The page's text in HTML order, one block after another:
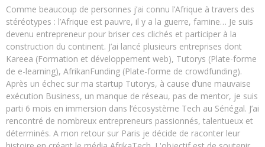
Comme beaucoup de personnes j’ai connu l’Afrique à travers des
stéréotypes : l’Afrique est pauvre, il y a la guerre, famine… Je suis
devenu entrepreneur pour briser ces clichés et participer à la
construction du continent. J’ai lancé plusieurs entreprises dont
Kareea (Formation et développement web), Tutorys (Plate-forme
de e-learning), AfrikanFunding (Plate-forme de crowdfunding).
Après un échec sur ma startup Tutorys, à cause d’une mauvaise
exécution Business, un manque de réseau, pas de mentor, je suis
parti 6 mois en immersion dans l’écosystème Tech au Sénégal. J’ai
rencontré de nombreux entrepreneurs passionnés, talentueux et
déterminés. A mon retour sur Paris je décide de raconter leur